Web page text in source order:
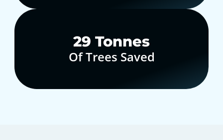
30 Tonnes
Of Trees Saved